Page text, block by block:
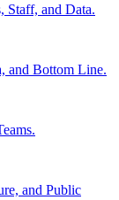
Staff, and Data.
and Bottom Line.
and Public